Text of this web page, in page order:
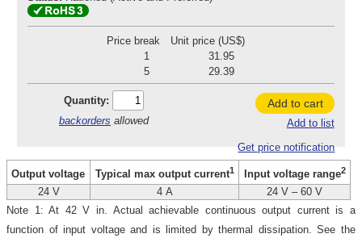
Price break
Unit price (US$)
1
31.95
5
29.39
Quantity:
backorders allowed
Add to cart
Add to list
Get price notification
Output voltage Typical max output current1 Input voltage range2
24 V 4 A
24 V – 60 V
Note 1: At 42 V in. Actual achievable continuous output current is a
function of input voltage and is limited by thermal dissipation. See the